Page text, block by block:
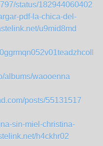
status/
pdf-la-chica-del-
u9mid8md
albums/waooenna
posts/55131517
sin-miel-christina-
h4ckhr02